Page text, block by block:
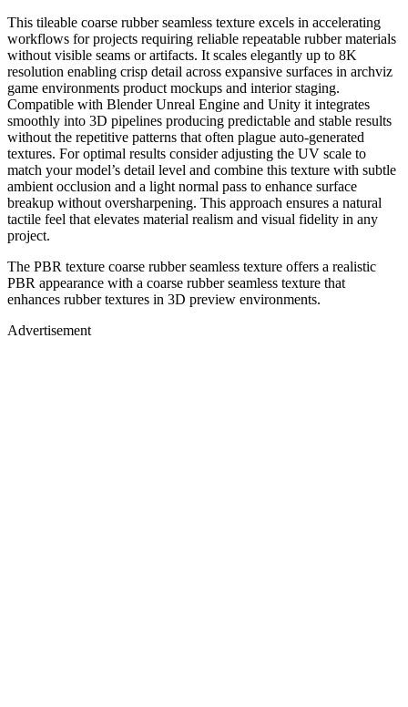
This tileable coarse rubber seamless texture excels in accelerating
workflows for projects requiring reliable repeatable rubber materials
without visible seams or artifacts. It scales elegantly up to 8K
resolution enabling crisp detail across expansive surfaces in archviz
game environments product mockups and interior staging.
Compatible with Blender Unreal Engine and Unity it integrates
smoothly into 3D pipelines producing predictable and stable results
without the repetitive patterns that often plague auto-generated
textures. For optimal results consider adjusting the UV scale to
match your model’s detail level and combine this texture with subtle
ambient occlusion and a light normal pass to enhance surface
breakup without oversharpening. This approach ensures a natural
tactile feel that elevates material realism and visual fidelity in any
project.
The PBR texture coarse rubber seamless texture offers a realistic
PBR appearance with a coarse rubber seamless texture that
enhances rubber textures in 3D preview environments.
Advertisement